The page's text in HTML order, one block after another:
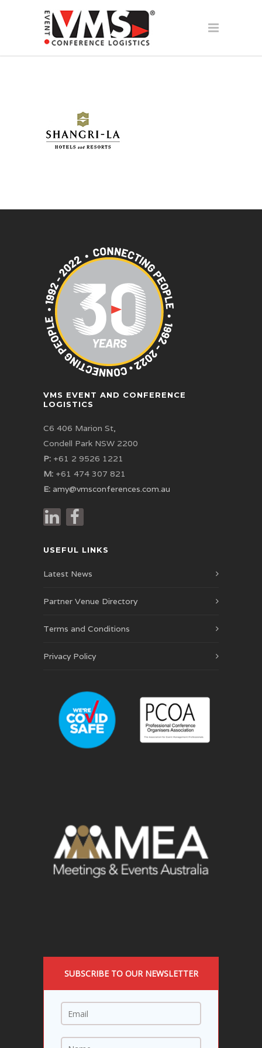
VMS EVENT AND CONFERENCE
LOGISTICS
C6 406 Marion St,
Condell Park NSW 2200
P: +61 2 9526 1221
M: +61 474 307 821
E: amy@vmsconferences.com.au
USEFUL LINKS
Latest News
Partner Venue Directory
Terms and Conditions
Privacy Policy
SUBSCRIBE TO OUR NEWSLETTER